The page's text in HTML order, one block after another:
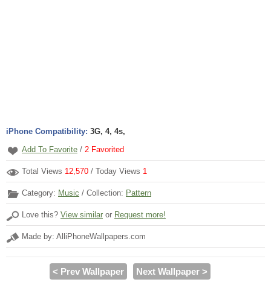
iPhone Compatibility: 3G, 4, 4s,
Add To Favorite / 2 Favorited
Total Views 12,570 / Today Views 1
Category: Music / Collection: Pattern
Love this? View similar or Request more!
Made by: AlliPhoneWallpapers.com
< Prev Wallpaper Next Wallpaper >